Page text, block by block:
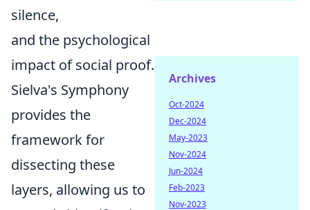
silence,
and the psychological
impact of social proof.
Sielva's Symphony
provides the
framework for
dissecting these
layers, allowing us to
Archives
Oct-2024
Dec-2024
May-2023
Nov-2024
Jun-2024
Feb-2023
Nov-2023